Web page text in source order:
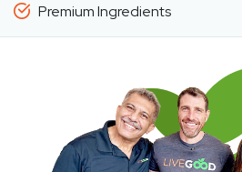
Premium Ingredients